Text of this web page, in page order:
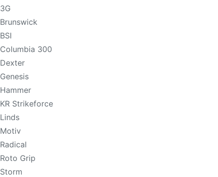
3G
Brunswick
BSI
Columbia 300
Dexter
Genesis
Hammer
KR Strikeforce
Linds
Motiv
Radical
Roto Grip
Storm